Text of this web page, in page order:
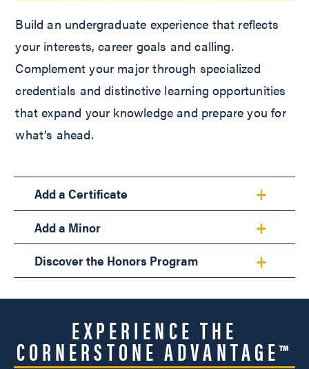
Build an undergraduate experience that reflects
your interests, career goals and calling.
Complement your major through specialized
credentials and distinctive learning opportunities
that expand your knowledge and prepare you for
what’s ahead.
Add a Certificate
Add a Minor
Discover the Honors Program
EXPERIENCE THE
CORNERSTONE ADVANTAGE™